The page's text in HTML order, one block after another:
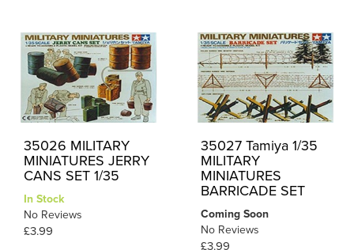
35026 MILITARY
MINIATURES JERRY
CANS SET 1/35
In Stock
No Reviews
£3.99
35027 Tamiya 1/35
MILITARY
MINIATURES
BARRICADE SET
Coming Soon
No Reviews
£3.99